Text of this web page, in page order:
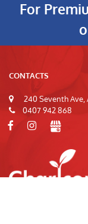
For
CONTACTS
240 Seventh Ave,
0407 942 868